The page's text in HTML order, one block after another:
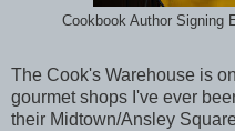
Cookbook Author Signing
The Cook's Warehouse is
gourmet shops I've ever
their Midtown/Ansley